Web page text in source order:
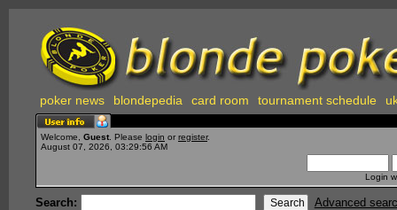
poker news blondepedia card room tournament schedule
Welcome, Guest . Please login or register.
August 07, 2026, 03:29:56 AM
Login
Search: Advanced